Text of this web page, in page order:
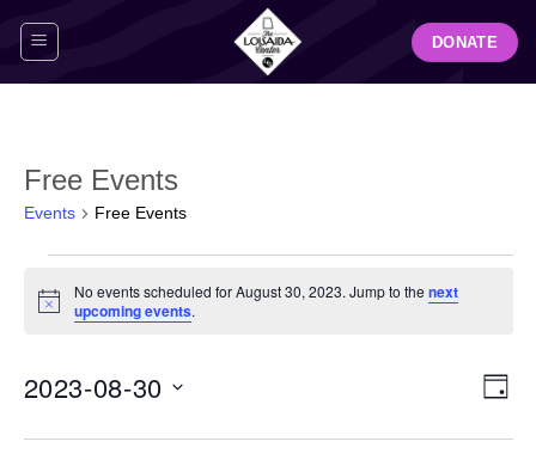
DONATE
Free Events
Events Free Events
for
August
2023
Notice
No events scheduled for August 30, 2023. Jump to the next
upcoming events.
DAY
2023-08-30